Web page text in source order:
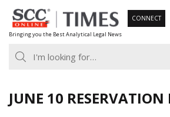
Skip
to
content
Bringing you the Best Analytical Legal News
CONNECT
JUNE 10 RESERVATION